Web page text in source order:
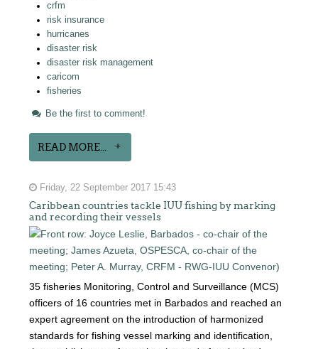
crfm
risk insurance
hurricanes
disaster risk
disaster risk management
caricom
fisheries
Be the first to comment!
READ MORE...
Friday, 22 September 2017 15:43
Caribbean countries tackle IUU fishing by marking
and recording their vessels
35 fisheries Monitoring, Control and Surveillance (MCS)
officers of 16 countries met in Barbados and reached an
expert agreement on the introduction of harmonized
standards for fishing vessel marking and identification,